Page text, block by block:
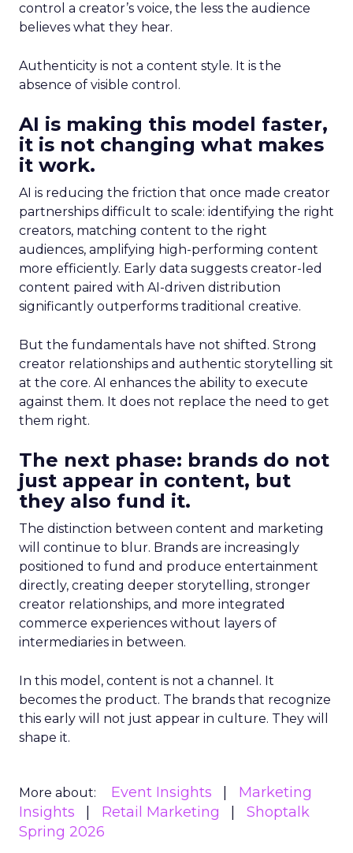
control a creator’s voice, the less the audience
believes what they hear.
Authenticity is not a content style. It is the
absence of visible control.
AI is making this model faster,
it is not changing what makes
it work.
AI is reducing the friction that once made creator
partnerships difficult to scale: identifying the right
creators, matching content to the right
audiences, amplifying high-performing content
more efficiently. Early data suggests creator-led
content paired with AI-driven distribution
significantly outperforms traditional creative.
But the fundamentals have not shifted. Strong
creator relationships and authentic storytelling sit
at the core. AI enhances the ability to execute
against them. It does not replace the need to get
them right.
The next phase: brands do not
just appear in content, but
they also fund it.
The distinction between content and marketing
will continue to blur. Brands are increasingly
positioned to fund and produce entertainment
directly, creating deeper storytelling, stronger
creator relationships, and more integrated
commerce experiences without layers of
intermediaries in between.
In this model, content is not a channel. It
becomes the product. The brands that recognize
this early will not just appear in culture. They will
shape it.
More about: Event Insights
Marketing
Insights
Retail Marketing
Shoptalk
Spring 2026